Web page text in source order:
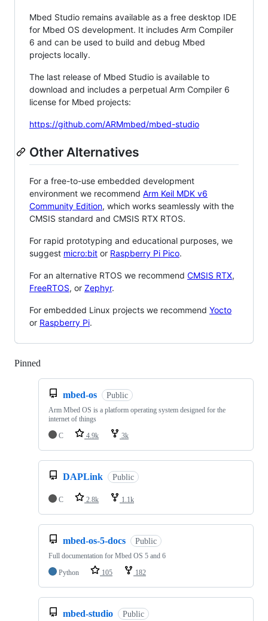
Mbed Studio remains available as a free desktop IDE
for Mbed OS development. It includes Arm Compiler
6 and can be used to build and debug Mbed
projects locally.
The last release of Mbed Studio is available to
download and includes a perpetual Arm Compiler 6
license for Mbed projects:
https://github.com/ARMmbed/mbed-studio
Other Alternatives
For a free-to-use embedded development
environment we recommend Arm Keil MDK v6
Community Edition, which works seamlessly with the
CMSIS standard and CMSIS RTX RTOS.
For rapid prototyping and educational purposes, we
suggest micro:bit or Raspberry Pi Pico.
For an alternative RTOS we recommend CMSIS RTX,
FreeRTOS, or Zephyr.
For embedded Linux projects we recommend Yocto
or Raspberry Pi.
Pinned
mbed-os Public
Arm Mbed OS is a platform operating system designed for the
internet of things
C
4.9k 3k
DAPLink Public
C 2.8k 1.1k
mbed-os-5-docs Public
Full documentation for Mbed OS 5 and 6
Python
105 182
mbed-studio Public